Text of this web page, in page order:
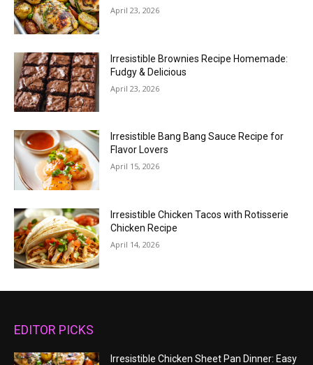
April 23, 2026
Irresistible Brownies Recipe Homemade:
Fudgy & Delicious
April 23, 2026
Irresistible Bang Bang Sauce Recipe for
Flavor Lovers
April 15, 2026
Irresistible Chicken Tacos with Rotisserie
Chicken Recipe
April 14, 2026
EDITOR PICKS
Irresistible Chicken Sheet Pan Dinner: Easy